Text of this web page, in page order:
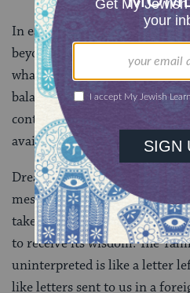
In each case, the dreamer
beyond their own conscious
what was to come. Maybe
balance the dominant
contain the seeds of
available when we let down our
Dreams may convey a
messages are not always as
takes time and a willingness
to receive its wisdom. The
uninterpreted is like a letter
like letters sent to us in a